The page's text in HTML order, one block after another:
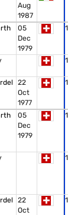
Aug
1987
05
Dec
1979
1
1
22
Oct
1977
1
05
Dec
1979
1
1
22
Oct
1